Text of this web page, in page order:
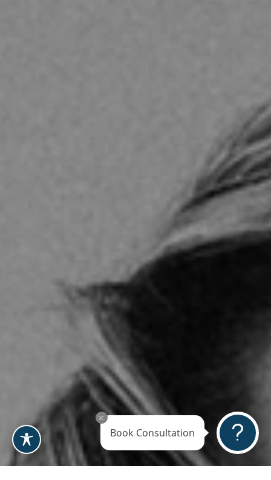
Book Consultation